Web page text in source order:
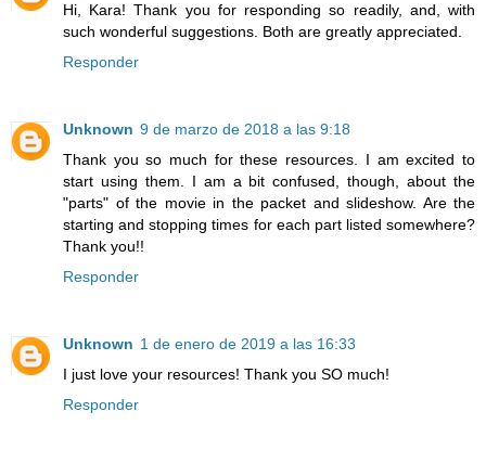
Hi, Kara! Thank you for responding so readily, and, with
such wonderful suggestions. Both are greatly appreciated.
Responder
Unknown 9 de marzo de 2018 a las 9:18
Thank you so much for these resources. I am excited to
start using them. I am a bit confused, though, about the
"parts" of the movie in the packet and slideshow. Are the
starting and stopping times for each part listed somewhere?
Thank you!!
Responder
Unknown 1 de enero de 2019 a las 16:33
I just love your resources! Thank you SO much!
Responder